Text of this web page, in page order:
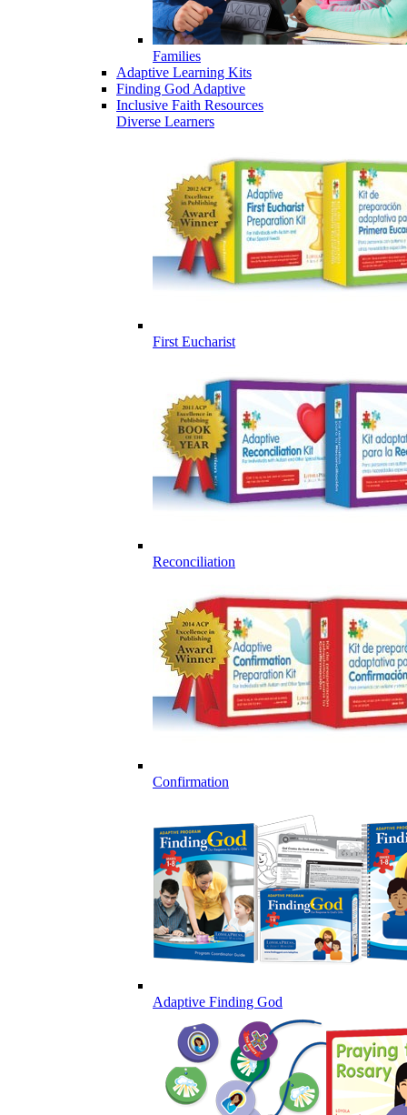
Families
Adaptive Learning Kits
Finding God Adaptive
Inclusive Faith Resources
Diverse Learners
First Eucharist
Reconciliation
Confirmation
Adaptive Finding God